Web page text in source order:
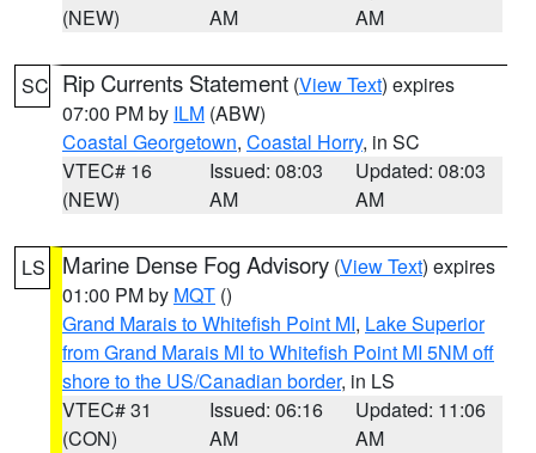
(NEW)
AM
AM
SC Rip Currents Statement (View Text) expires
07:00 PM by ILM (ABW)
Coastal Georgetown, Coastal Horry, in SC
VTEC# 16
(NEW)
Issued: 08:03
AM
Updated: 08:03
AM
LS Marine Dense Fog Advisory (View Text) expires
01:00 PM by MQT ()
Grand Marais to Whitefish Point MI, Lake Superior
from Grand Marais MI to Whitefish Point MI 5NM off
shore to the US/Canadian border, in LS
VTEC# 31
(CON)
Issued: 06:16
AM
Updated: 11:06
AM